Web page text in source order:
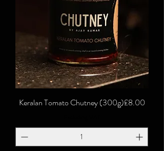
Keralan Tomato Chutney (300g)Price
£8.00